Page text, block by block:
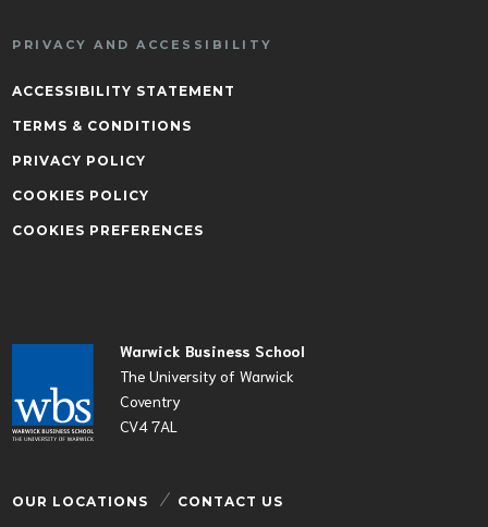
Warwick Business School
The University of Warwick
Coventry
CV4 7AL
OUR LOCATIONS CONTACT US
PRIVACY AND ACCESSIBILITY
ACCESSIBILITY STATEMENT
TERMS & CONDITIONS
PRIVACY POLICY
COOKIES POLICY
COOKIES PREFERENCES